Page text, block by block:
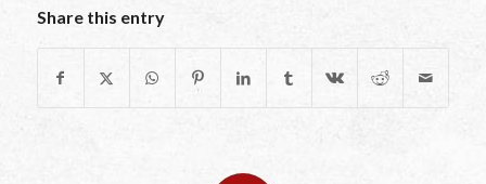
Share this entry